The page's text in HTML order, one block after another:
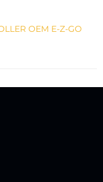
OEM E-Z-GO